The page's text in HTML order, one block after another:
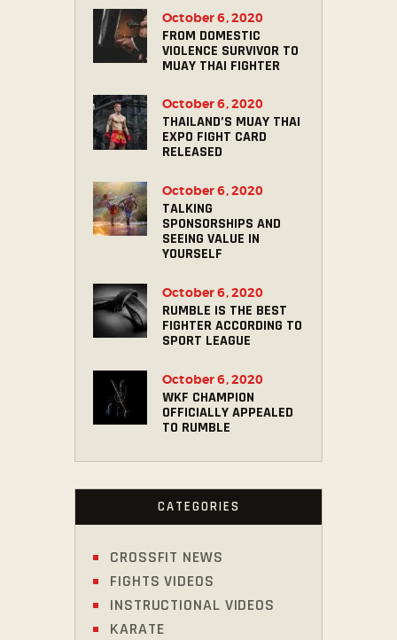
FROM DOMESTIC
VIOLENCE SURVIVOR TO
MUAY THAI FIGHTER
October 6, 2020
THAILAND’S MUAY THAI
EXPO FIGHT CARD
RELEASED
October 6, 2020
TALKING
SPONSORSHIPS AND
SEEING VALUE IN
YOURSELF
October 6, 2020
RUMBLE IS THE BEST
FIGHTER ACCORDING TO
SPORT LEAGUE
October 6, 2020
WKF CHAMPION
OFFICIALLY APPEALED
TO RUMBLE
October 6, 2020
CATEGORIES
CROSSFIT NEWS
FIGHTS VIDEOS
INSTRUCTIONAL VIDEOS
KARATE